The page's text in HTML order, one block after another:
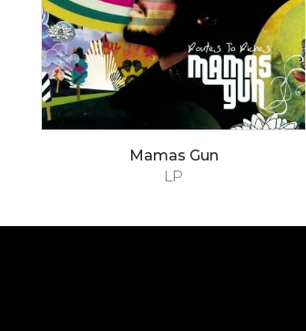
LP
Mamas Gun